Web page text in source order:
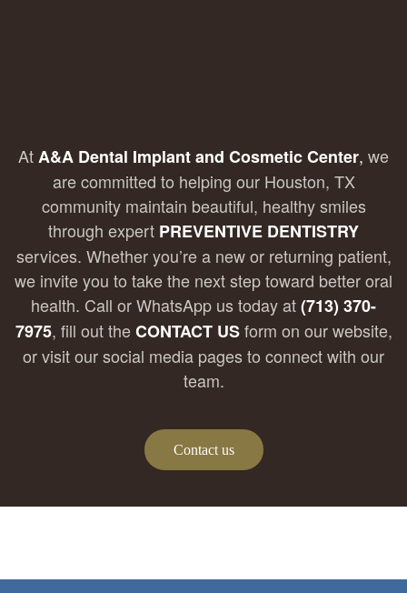
AtA&A Dental Implant and Cosmetic Center, we
are committed to helping our Houston, TX
community maintain beautiful, healthy smiles
through expert PREVENTIVE DENTISTRY
services. Whether you’re a new or returning patient,
we invite you to take the next step toward better oral
health. Call or WhatsApp us today at(713) 370-
7975, fill out theCONTACT USform on our website,
or visit our social media pages to connect with our
team.
Contact us